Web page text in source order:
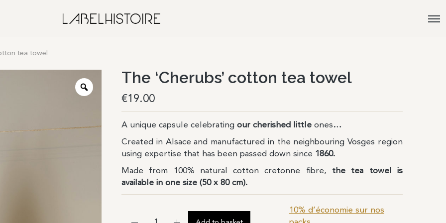
tea towel
The ‘Cherubs’ cotton tea towel
€19.00
A unique capsule celebrating our cherished little ones…
Created in Alsace and manufactured in the neighbouring Vosges region
using expertise that has been passed down since 1860.
Made from 100% natural cotton cretonne fibre, the tea towel is
available in one size (50 x 80 cm).
10% d’économie sur nos